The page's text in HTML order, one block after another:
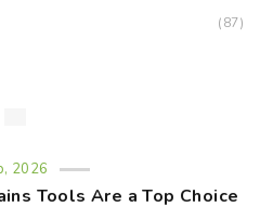
(87)
2026
Tools Are a Top Choice